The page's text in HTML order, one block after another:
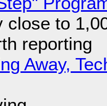
close to
reporting
Away,